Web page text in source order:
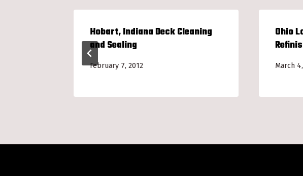
Hobart, Indiana Deck Cleaning
and Sealing
February 7, 2012
Ohio
March